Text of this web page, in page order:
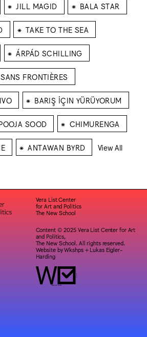
⁕ JILL MAGID ⁕ BALA STAR
⁕ TAKE TO THE SEA
⁕ ÁRPÁD SCHILLING
FRONTIÈRES
⁕ BARIŞ İÇIN YÜRÜYORUM
SOOD ⁕ CHIMURENGA
⁕ ANTAWAN BYRD View All
Vera List Center
for Art and Politics
The New School
Content © 2025 Vera List Center for Art
and Politics,
The New School. All rights reserved.
Website byWkshps+ Lukas Eigler-
Harding